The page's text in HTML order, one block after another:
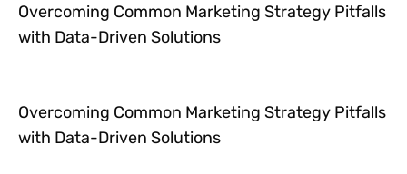
Overcoming Common Marketing Strategy Pitfalls
with Data-Driven Solutions
Overcoming Common Marketing Strategy Pitfalls
with Data-Driven Solutions